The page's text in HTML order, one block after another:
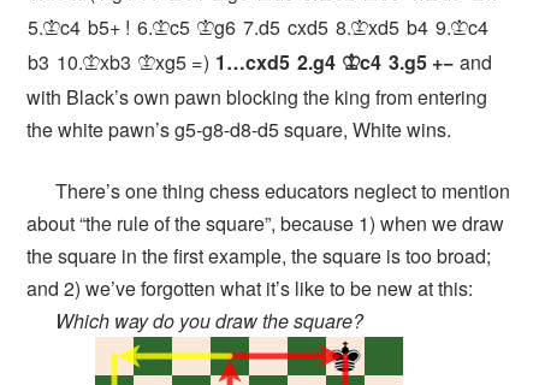
5.Kc4 b5+ ! 6.Kc5 Kg6 7.d5 cxd5 8.Kxd5 b4 9.Kc4
b3 10.Kxb3 Kxg5 = 1…cxd5 2.g4 Kc4 3.g5 +− and
with Black’s own pawn blocking the king from entering
the white pawn’s g5-g8-d8-d5 square, White wins.
There’s one thing chess educators neglect to mention
about “the rule of the square”, because 1) when we draw
the square in the first example, the square is too broad;
and 2) we’ve forgotten what it’s like to be new at this:
Which way do you draw the square?